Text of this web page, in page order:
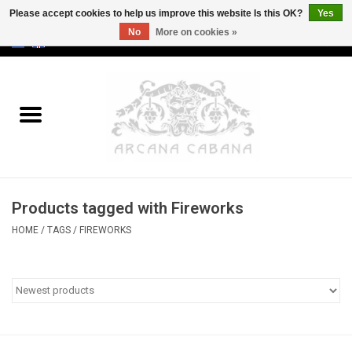
Old & Rare
Erotica
Categories
Products tagged with Fireworks
HOME / TAGS / FIREWORKS
Please accept cookies to help us improve this website Is this OK?
Yes
No
More on cookies »